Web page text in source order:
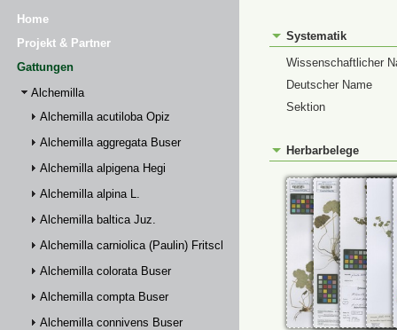
Home
Projekt & Partner
Gattungen
Alchemilla
Alchemilla acutiloba Opiz
Alchemilla aggregata Buser
Alchemilla alpigena Hegi
Alchemilla alpina L.
Alchemilla baltica Juz.
Alchemilla carniolica (Paulin) Fritsch
Alchemilla colorata Buser
Alchemilla compta Buser
Alchemilla connivens Buser
Systematik
Wissenschaftlicher
Deutscher Name
Sektion
Herbarbelege